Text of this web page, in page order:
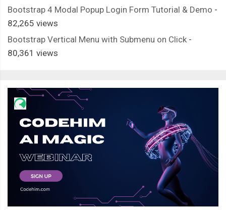
Bootstrap 4 Modal Popup Login Form Tutorial & Demo -
82,265 views
Bootstrap Vertical Menu with Submenu on Click -
80,361 views